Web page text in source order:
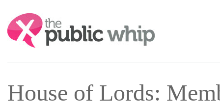
Search:
House of Lords: